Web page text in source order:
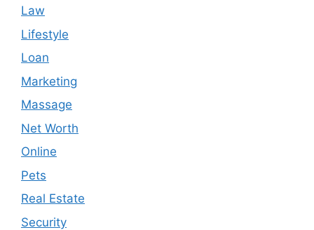
Law
Lifestyle
Loan
Marketing
Massage
Net Worth
Online
Pets
Real Estate
Security